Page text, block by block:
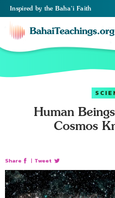
Inspired by the Baha’i Faith
Human
Cosmos
Share | Tweet